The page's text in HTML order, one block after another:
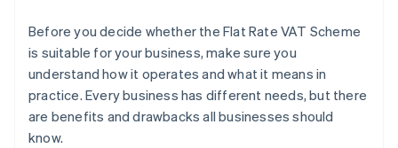
Before you decide whether the Flat Rate VAT Scheme
is suitable for your business, make sure you
understand how it operates and what it means in
practice. Every business has different needs, but there
are benefits and drawbacks all businesses should
know.